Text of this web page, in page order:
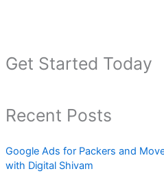
Get Started Today
Recent Posts
Google Ads for Packers and
with Digital Shivam